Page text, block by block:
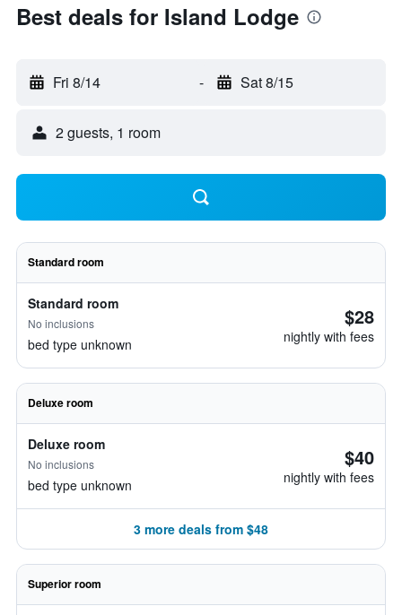
Best deals for Island Lodge
Fri 8/14 - Sat 8/15
2 guests, 1 room
Standard room
Standard room
No inclusions
bed type unknown
$28
nightly with fees
Deluxe room
Deluxe room
No inclusions
bed type unknown
$40
nightly with fees
3 more deals from $48
Superior room